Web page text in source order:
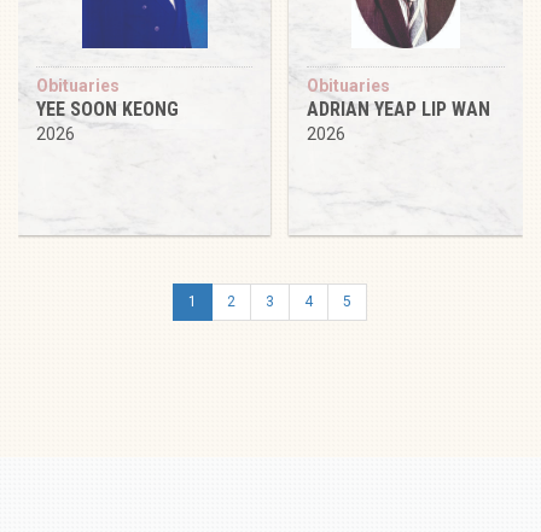
Obituaries
YEE SOON KEONG
2026
Obituaries
ADRIAN YEAP LIP WAN
2026
1 2 3 4 5